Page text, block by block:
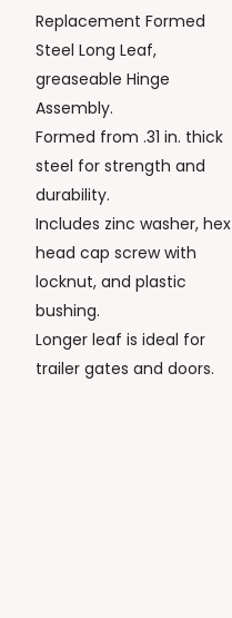
Replacement Formed
Steel Long Leaf,
greaseable Hinge
Assembly.
Formed from .31 in. thick
steel for strength and
durability.
Includes zinc washer, hex
head cap screw with
locknut, and plastic
bushing.
Longer leaf is ideal for
trailer gates and doors.